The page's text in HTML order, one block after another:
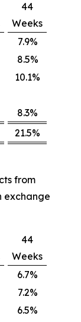
44
Weeks
7.9%
8.5%
10.1%
8.3%
21.5%
from
exchange
44
Weeks
6.7%
7.2%
6.5%